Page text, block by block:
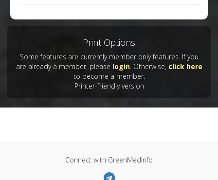
Print Options
Some features are currently member only features. If you
are already a member, please login. Otherwise, click here
to become a member.
Printer-friendly version
Connect with GreenMedInfo